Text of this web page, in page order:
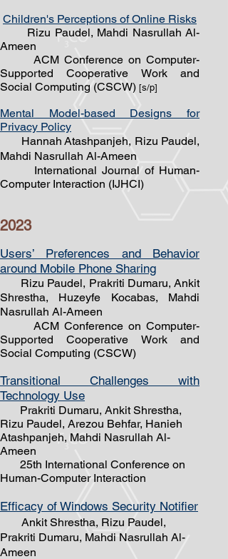
Children's Perceptions of Online Risks
Rizu Paudel, Mahdi Nasrullah Al-
Ameen
ACM Conference on Computer-
Supported Cooperative Work and
Social Computing (CSCW) [s/p]
Mental Model-based Designs for
Privacy Policy
Hannah Atashpanjeh, Rizu Paudel,
Mahdi Nasrullah Al-Ameen
International Journal of Human-
Computer Interaction (IJHCI)
2023
Users’ Preferences and Behavior
around Mobile Phone Sharing
Rizu Paudel, Prakriti Dumaru, Ankit
Shrestha, Huzeyfe Kocabas, Mahdi
Nasrullah Al-Ameen
ACM Conference on Computer-
Supported Cooperative Work and
Social Computing (CSCW)
Transitional Challenges with
Technology Use
Prakriti Dumaru, Ankit Shrestha,
Rizu Paudel, Arezou Behfar, Hanieh
Atashpanjeh, Mahdi Nasrullah Al-
Ameen
25th International Conference on
Human-Computer Interaction
Efficacy of Windows Security Notifier
Ankit Shrestha, Rizu Paudel,
Prakriti Dumaru, Mahdi Nasrullah Al-
Ameen